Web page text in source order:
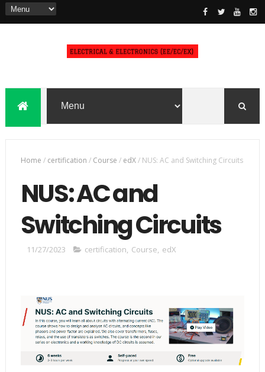
Home / certification / Course / edX/ NUS: AC and Switching Circuits
NUS: AC and
Switching Circuits
11/27/2023 certification, Course, edX